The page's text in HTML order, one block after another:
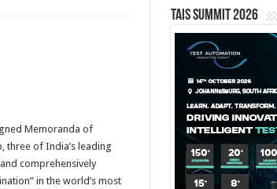
Memoranda of
three of India’s leading
comprehensively
in the world’s most
TAIS Summit 2026